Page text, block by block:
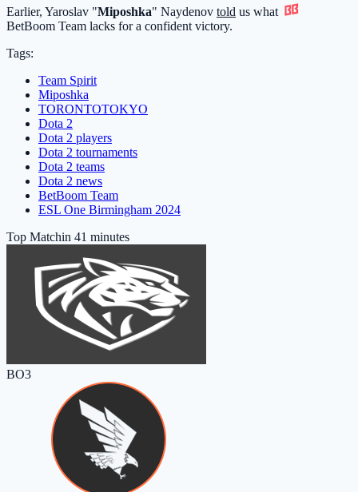
Earlier, Yaroslav "Miposhka" Naydenov told us what
BetBoom Team lacks for a confident victory.
Tags:
Team Spirit
Miposhka
TORONTOTOKYO
Dota 2
Dota 2 players
Dota 2 tournaments
Dota 2 teams
Dota 2 news
BetBoom Team
ESL One Birmingham 2024
Top Matchin 41 minutes
BO3